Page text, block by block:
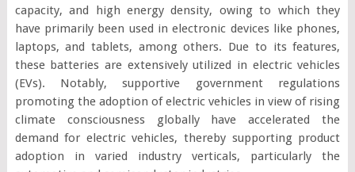
capacity, and high energy density, owing to which they
have primarily been used in electronic devices like phones,
laptops, and tablets, among others. Due to its features,
these batteries are extensively utilized in electric vehicles
(EVs). Notably, supportive government regulations
promoting the adoption of electric vehicles in view of rising
climate consciousness globally have accelerated the
demand for electric vehicles, thereby supporting product
adoption in varied industry verticals, particularly the